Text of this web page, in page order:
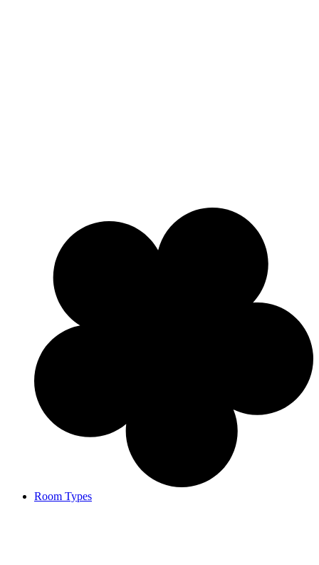
Room Types